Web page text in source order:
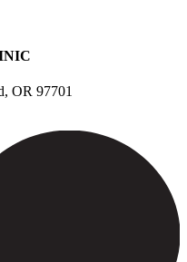
OR 97701